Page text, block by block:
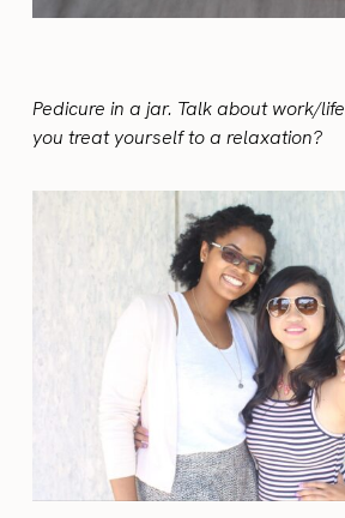
Pedicure in a jar. Talk about work/
you treat yourself to a relaxation?